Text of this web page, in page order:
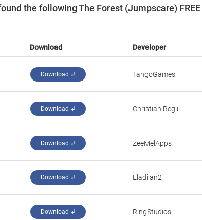
the following The Forest (Jumpscare) FREE
Download Developer
Download ↲ ‪TangoGames‬
Download ↲ ‪Christian Regli‬
Download ↲ ‪ZeeMelApps‬
Download ↲ ‪Eladilan2‬
Download ↲ RingStudios